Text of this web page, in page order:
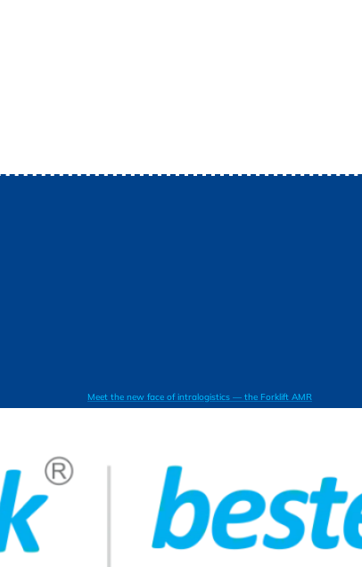
Meet the new face of intralogistics — the Forklift AMR